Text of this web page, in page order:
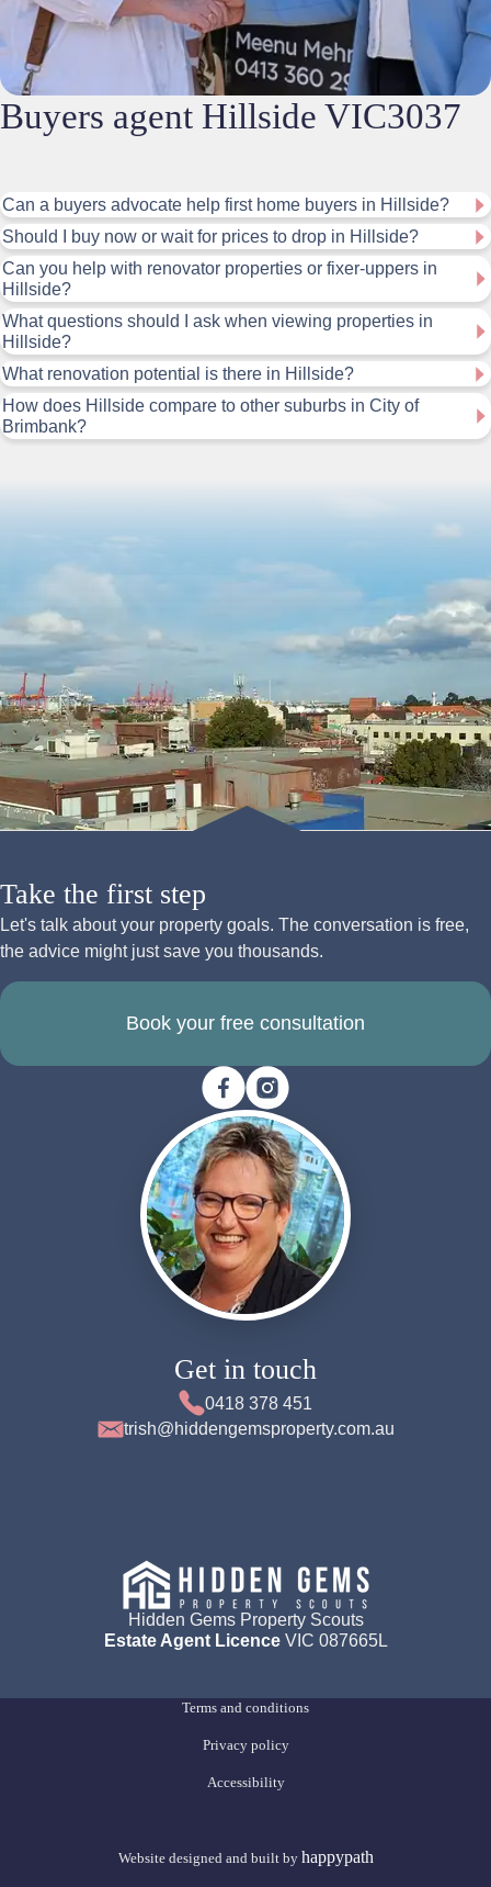
Buyers agent Hillside VIC3037
Can a buyers advocate help first home buyers in Hillside?
Should I buy now or wait for prices to drop in Hillside?
Can you help with renovator properties or fixer-uppers in
Hillside?
What questions should I ask when viewing properties in
Hillside?
What renovation potential is there in Hillside?
How does Hillside compare to other suburbs in City of
Brimbank?
Take the first step
Let's talk about your property goals. The conversation is free,
the advice might just save you thousands.
Book your free consultation
Get in touch
0418 378 451
trish@hiddengemsproperty.com.au
Hidden Gems Property Scouts
Estate Agent LicenceVIC 087665L
Terms and conditions
Privacy policy
Accessibility
Website designed and built by happypath